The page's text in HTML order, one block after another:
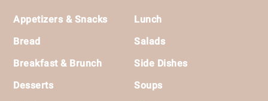
Footer
Appetizers & Snacks
Bread
Breakfast & Brunch
Desserts
Lunch
Salads
Side Dishes
Soups